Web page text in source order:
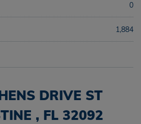
0
1,884
DRIVE ST
, FL 32092